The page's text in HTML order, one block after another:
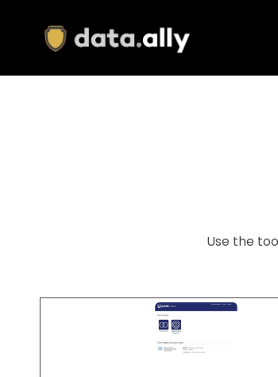
content
Use the